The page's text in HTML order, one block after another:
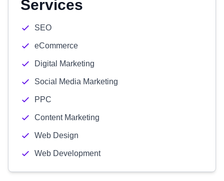
Services
SEO
eCommerce
Digital Marketing
Social Media Marketing
PPC
Content Marketing
Web Design
Web Development